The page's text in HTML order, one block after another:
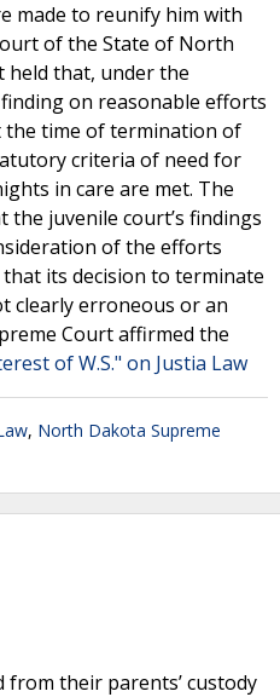
made to reunify him with
of the State of North
held that, under the
on reasonable efforts
time of termination of
criteria of need for
in care are met. The
juvenile court’s findings
of the efforts
that its decision to terminate
clearly erroneous or an
Court affirmed the
of W.S." on Justia Law
, North Dakota Supreme
from their parents’ custody